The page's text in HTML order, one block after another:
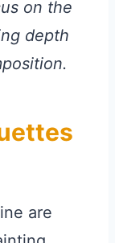
on the
depth
are